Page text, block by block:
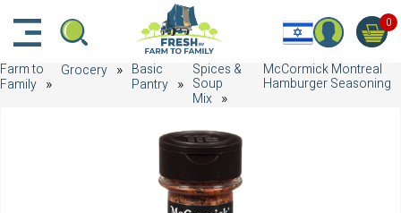
0
Farm to
Family
Grocery
Basic
Pantry
Spices &
Soup
Mix
McCormick Montreal
Hamburger Seasoning